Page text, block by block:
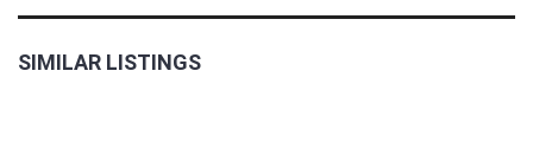
SIMILAR LISTINGS